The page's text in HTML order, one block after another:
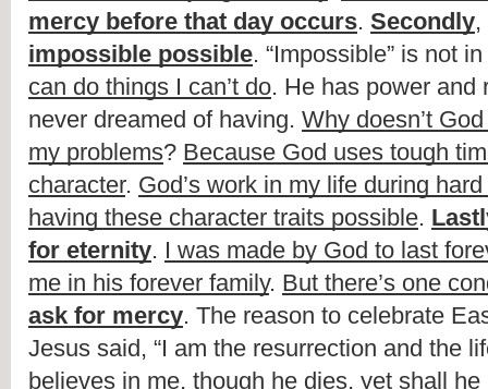
mercy before that day occurs. Secondly,
impossible possible. “Impossible” is not
can do things I can’t do. He has power and
never dreamed of having. Why doesn’t
my problems? Because God uses tough
character. God’s work in my life during
having these character traits possible.
for eternity. I was made by God to last
me in his forever family. But there’s one
ask for mercy. The reason to celebrate
Jesus said, “I am the resurrection and the
believes in me, though he dies, yet shall he